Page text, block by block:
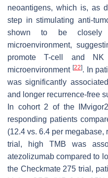
neoantigens, which is, as
step in stimulating anti-
shown to be closely
microenvironment,
promote T-cell and
microenvironment [22]. In
was significantly
and longer recurrence-free
In cohort 2 of the
responding patients
(12.4 vs. 6.4 per megabase,
trial, high TMB was
atezolizumab compared to
the Checkmate 275 trial,